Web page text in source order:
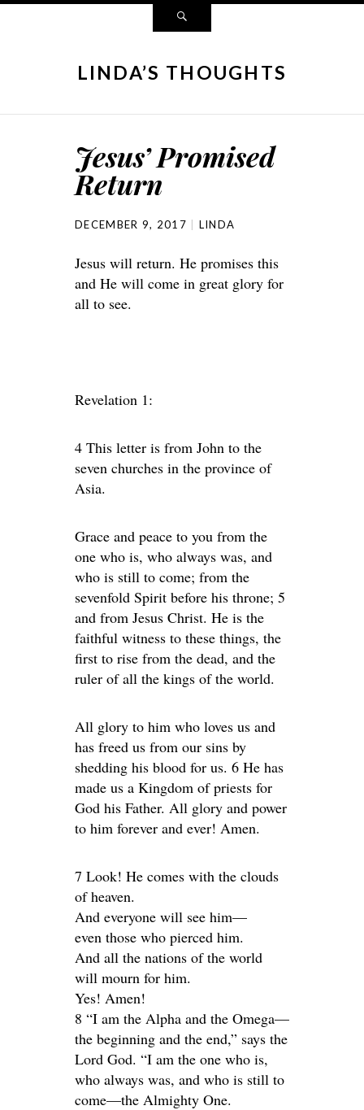
LINDA’S THOUGHTS
Jesus’ Promised
Return
DECEMBER 9, 2017 LINDA
Jesus will return. He promises this
and He will come in great glory for
all to see.
Revelation 1:
4 This letter is from John to the
seven churches in the province of
Asia.
Grace and peace to you from the
one who is, who always was, and
who is still to come; from the
sevenfold Spirit before his throne; 5
and from Jesus Christ. He is the
faithful witness to these things, the
first to rise from the dead, and the
ruler of all the kings of the world.
All glory to him who loves us and
has freed us from our sins by
shedding his blood for us. 6 He has
made us a Kingdom of priests for
God his Father. All glory and power
to him forever and ever! Amen.
7 Look! He comes with the clouds
of heaven.
And everyone will see him—
even those who pierced him.
And all the nations of the world
will mourn for him.
Yes! Amen!
8 “I am the Alpha and the Omega—
the beginning and the end,” says the
Lord God. “I am the one who is,
who always was, and who is still to
come—the Almighty One.